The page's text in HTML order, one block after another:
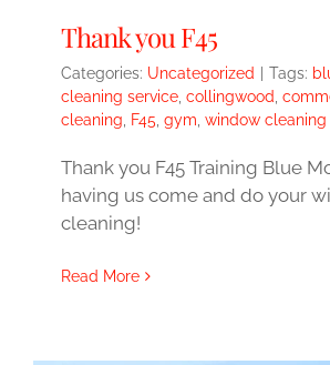
Thank you F45
Categories: Uncategorized Tags:
cleaning service collingwood
cleaning
F45 gym window cleaning
Thank you F45 Training Blue
having us come and do your
cleaning!
Read More